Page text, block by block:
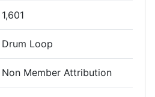
1,601
Drum Loop
Non Member Attribution